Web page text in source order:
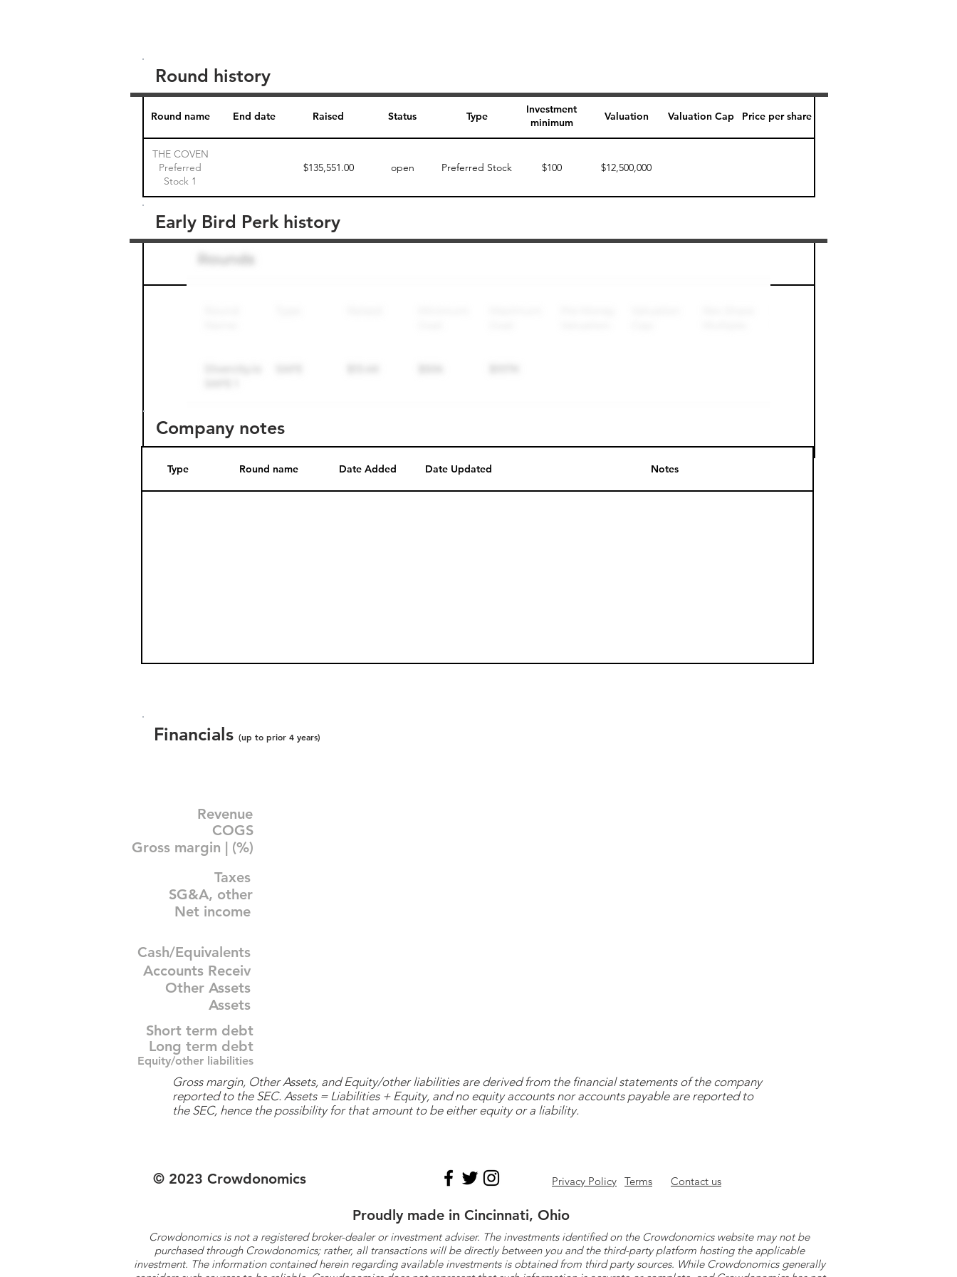
Round name End date Raised Status Type
Investment
minimum
Valuation Valuation Cap Price per share
THE COVEN
Preferred
Stock 1
$135,551.00 open Preferred Stock $100 $12,500,000
Round history
Round name
Early Bird Perk history
Company notes
Type Round name Date Added Date Updated Notes
Financials (up to prior 4 years)
Revenue
COGS
Gross margin | (%)
Taxes
SG&A, other
Net income
Cash/Equivalents
Accounts Receiv
Other Assets
Assets
Short term debt
Long term debt
Equity/other liabilities
Gross margin, Other Assets, and Equity/other liabilities are derived from the financial statements of the company
reported to the SEC. Assets = Liabilities + Equity, and no equity accounts nor accounts payable are reported to
the SEC, hence the possibility for that amount to be either equity or a liability.
© 2023 Crowdonomics Privacy Policy Terms Contact us
Proudly made in Cincinnati, Ohio
Crowdonomics is not a registered broker-dealer or investment adviser. The investments identified on the Crowdonomics website may not be
purchased through Crowdonomics; rather, all transactions will be directly between you and the third-party platform hosting the applicable
investment. The information contained herein regarding available investments is obtained from third party sources. While Crowdonomics generally